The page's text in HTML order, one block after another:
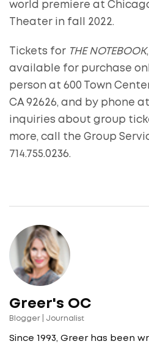
world premiere at
Theater in fall 2022.
Tickets for THE NOTEBOOK
available for purchase
person at 600 Town
CA 92626, and by phone at
inquiries about group
more, call the Group
714.755.0236.
Greer's OC
Blogger | Journalist
Since 1993, Greer has been